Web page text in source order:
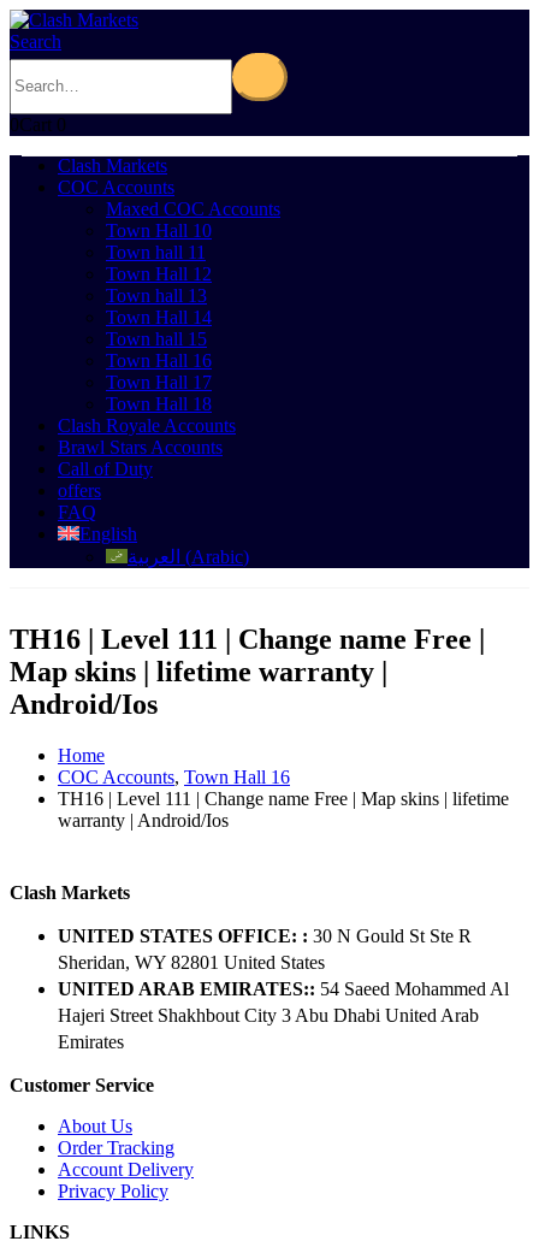
Search
0Cart 0
Clash Markets
COC Accounts
Maxed COC Accounts
Town Hall 10
Town hall 11
Town Hall 12
Town hall 13
Town Hall 14
Town hall 15
Town Hall 16
Town Hall 17
Town Hall 18
Clash Royale Accounts
Brawl Stars Accounts
Call of Duty
offers
FAQ
English
العربية (Arabic)
TH16 | Level 111 | Change name Free |
Map skins | lifetime warranty |
Android/Ios
Home
COC Accounts, Town Hall 16
TH16 | Level 111 | Change name Free | Map skins | lifetime
warranty | Android/Ios
Clash Markets
UNITED STATES OFFICE: : 30 N Gould St Ste R
Sheridan, WY 82801 ​United States
UNITED ARAB EMIRATES:: 54 Saeed Mohammed Al
Hajeri Street Shakhbout City 3 Abu Dhabi​ United Arab
Emirates
Customer Service
About Us
Order Tracking
Account Delivery
Privacy Policy
LINKS